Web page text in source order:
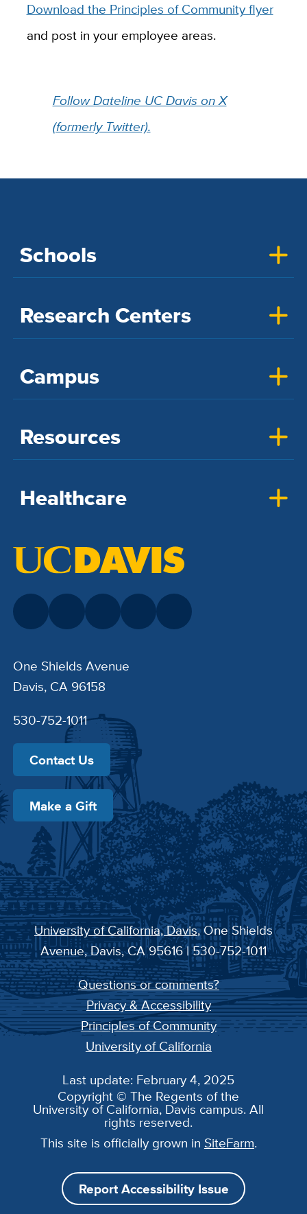
Download the Principles of Community flyer
and post in your employee areas.
Follow Dateline UC Davis on X
(formerly Twitter).
Schools
Research Centers
Campus
Resources
Healthcare
One Shields Avenue
Davis, CA 96158
530-752-1011
Contact Us
Make a Gift
University of California, Davis, One Shields
Avenue, Davis, CA 95616 | 530-752-1011
Questions or comments?
Privacy & Accessibility
Principles of Community
University of California
Last update: February 4, 2025
Copyright © The Regents of the
University of California, Davis campus. All
rights reserved.
This site is officially grown in SiteFarm.
Report Accessibility Issue